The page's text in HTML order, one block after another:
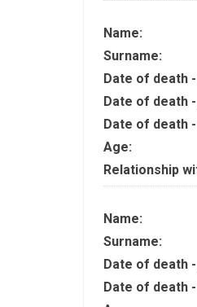
Name:
Surname:
Date of death -
Date of death
Date of death
Age:
Relationship
Name:
Surname:
Date of death
Date of death